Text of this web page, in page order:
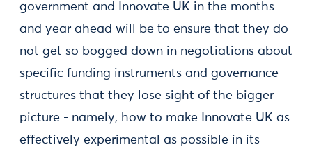
government and Innovate UK in the months
and year ahead will be to ensure that they do
not get so bogged down in negotiations about
specific funding instruments and governance
structures that they lose sight of the bigger
picture - namely, how to make Innovate UK as
effectively experimental as possible in its